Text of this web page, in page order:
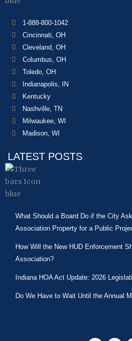
1-888-800-1042
Cincinnati, OH
Cleveland, OH
Columbus, OH
Toledo, OH
Indianapolis, IN
Kentucky
Nashville, TN
Milwaukee, WI
Madison, WI
LATEST POSTS
What Should a Board Do if the City
Association Property for a Public
How Will the New HUD Enforcement
Association?
Indiana HOA Act Update: 2026
Do We Have to Wait Until the Annual